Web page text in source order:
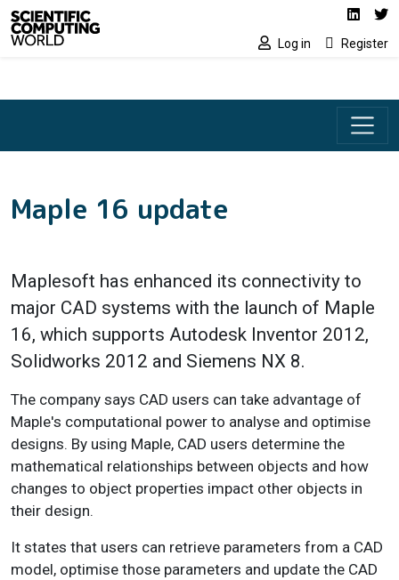
Skip to main content Social media
Log in Register
Maple 16 update
Maplesoft has enhanced its connectivity to
major CAD systems with the launch of Maple
16, which supports Autodesk Inventor 2012,
Solidworks 2012 and Siemens NX 8.
The company says CAD users can take advantage of
Maple's computational power to analyse and optimise
designs. By using Maple, CAD users determine the
mathematical relationships between objects and how
changes to object properties impact other objects in
their design.
It states that users can retrieve parameters from a CAD
model, optimise those parameters and update the CAD